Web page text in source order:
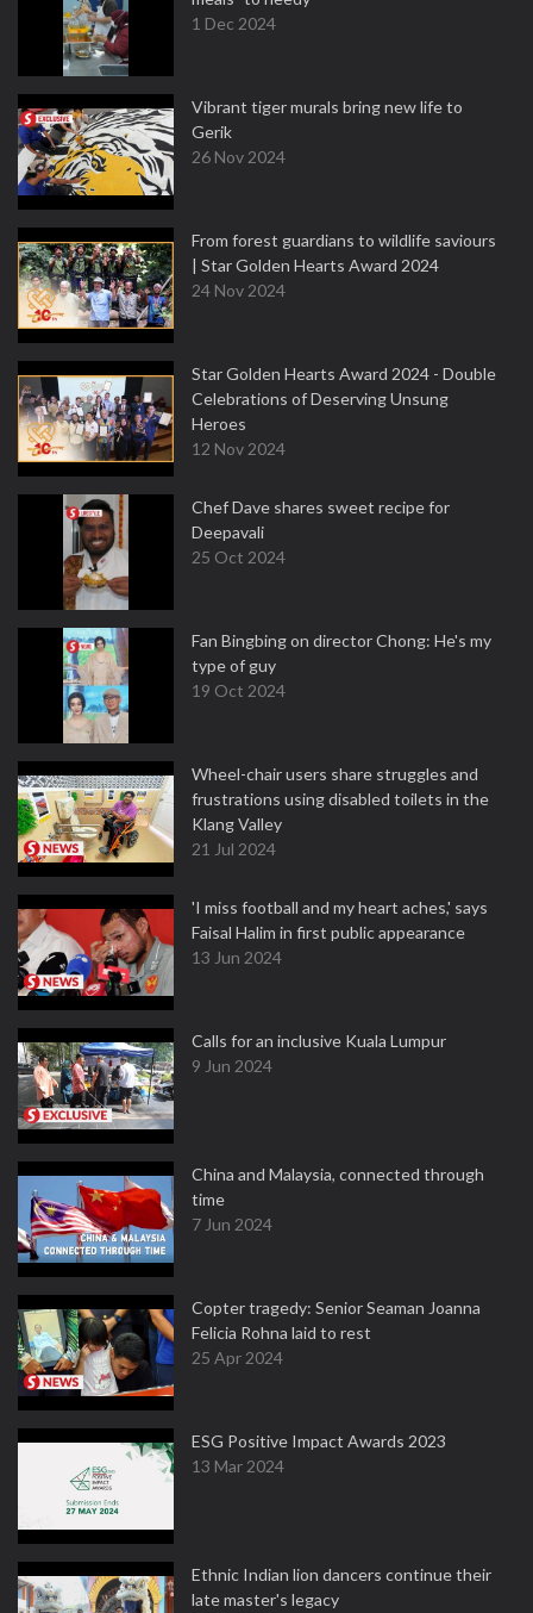
1 Dec 2024
Vibrant tiger murals bring new life to
Gerik
26 Nov 2024
From forest guardians to wildlife saviours
| Star Golden Hearts Award 2024
24 Nov 2024
Star Golden Hearts Award 2024 - Double
Celebrations of Deserving Unsung
Heroes
12 Nov 2024
Chef Dave shares sweet recipe for
Deepavali
25 Oct 2024
Fan Bingbing on director Chong: He's my
type of guy
19 Oct 2024
Wheel-chair users share struggles and
frustrations using disabled toilets in the
Klang Valley
21 Jul 2024
'I miss football and my heart aches,' says
Faisal Halim in first public appearance
13 Jun 2024
Calls for an inclusive Kuala Lumpur
9 Jun 2024
China and Malaysia, connected through
time
7 Jun 2024
Copter tragedy: Senior Seaman Joanna
Felicia Rohna laid to rest
25 Apr 2024
ESG Positive Impact Awards 2023
13 Mar 2024
Ethnic Indian lion dancers continue their
late master's legacy